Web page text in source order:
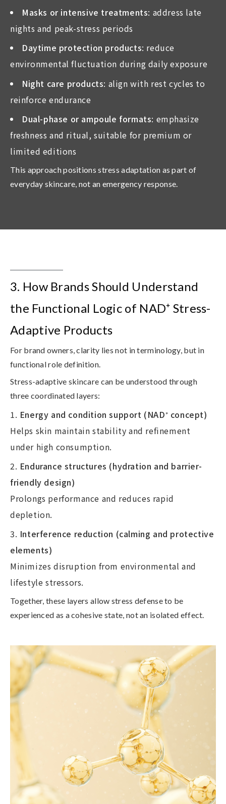
Masks or intensive treatments: address late
nights and peak-stress periods
Daytime protection products: reduce
environmental fluctuation during daily exposure
Night care products: align with rest cycles to
reinforce endurance
Dual-phase or ampoule formats: emphasize
freshness and ritual, suitable for premium or
limited editions
This approach positions stress adaptation as part of
everyday skincare, not an emergency response.
3. How Brands Should Understand
the Functional Logic of NAD⁺ Stress-
Adaptive Products
For brand owners, clarity lies not in terminology, but in
functional role definition.
Stress-adaptive skincare can be understood through
three coordinated layers:
Energy and condition support (NAD⁺ concept)
Helps skin maintain stability and refinement
under high consumption.
Endurance structures (hydration and barrier-
friendly design)
Prolongs performance and reduces rapid
depletion.
Interference reduction (calming and protective
elements)
Minimizes disruption from environmental and
lifestyle stressors.
Together, these layers allow stress defense to be
experienced as a cohesive state, not an isolated effect.